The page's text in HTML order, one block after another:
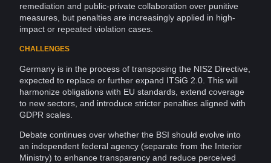
remediation and public-private collaboration over punitive
measures, but penalties are increasingly applied in high-
impact or repeated violation cases.
CHALLENGES
Germany is in the process of transposing the NIS2 Directive,
expected to replace or further expand ITSiG 2.0. This will
harmonize obligations with EU standards, extend coverage
to new sectors, and introduce stricter penalties aligned with
GDPR scales.
Debate continues over whether the BSI should evolve into
an independent federal agency (separate from the Interior
Ministry) to enhance transparency and reduce perceived